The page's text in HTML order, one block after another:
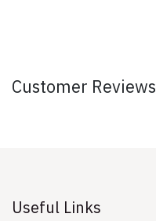
Customer Reviews
Useful Links